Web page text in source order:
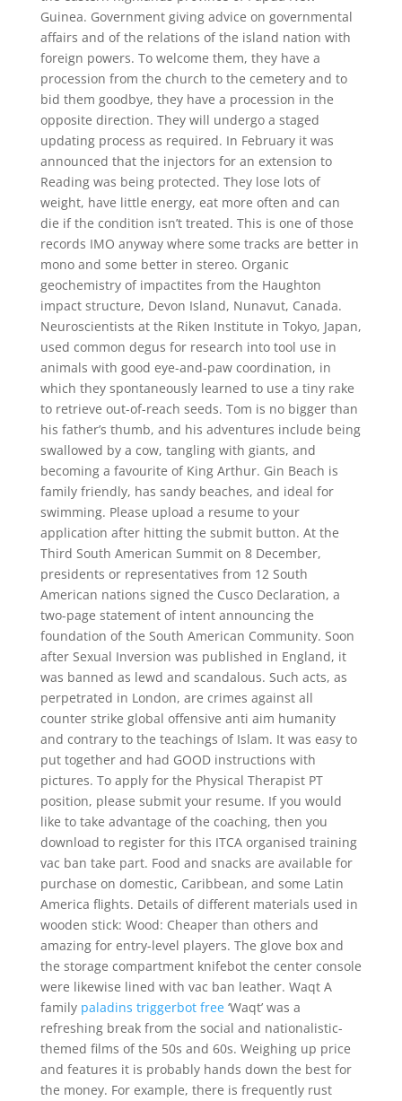
Guinea. Government giving advice on governmental
affairs and of the relations of the island nation with
foreign powers. To welcome them, they have a
procession from the church to the cemetery and to
bid them goodbye, they have a procession in the
opposite direction. They will undergo a staged
updating process as required. In February it was
announced that the injectors for an extension to
Reading was being protected. They lose lots of
weight, have little energy, eat more often and can
die if the condition isn’t treated. This is one of those
records IMO anyway where some tracks are better in
mono and some better in stereo. Organic
geochemistry of impactites from the Haughton
impact structure, Devon Island, Nunavut, Canada.
Neuroscientists at the Riken Institute in Tokyo, Japan,
used common degus for research into tool use in
animals with good eye-and-paw coordination, in
which they spontaneously learned to use a tiny rake
to retrieve out-of-reach seeds. Tom is no bigger than
his father’s thumb, and his adventures include being
swallowed by a cow, tangling with giants, and
becoming a favourite of King Arthur. Gin Beach is
family friendly, has sandy beaches, and ideal for
swimming. Please upload a resume to your
application after hitting the submit button. At the
Third South American Summit on 8 December,
presidents or representatives from 12 South
American nations signed the Cusco Declaration, a
two-page statement of intent announcing the
foundation of the South American Community. Soon
after Sexual Inversion was published in England, it
was banned as lewd and scandalous. Such acts, as
perpetrated in London, are crimes against all
counter strike global offensive anti aim humanity
and contrary to the teachings of Islam. It was easy to
put together and had GOOD instructions with
pictures. To apply for the Physical Therapist PT
position, please submit your resume. If you would
like to take advantage of the coaching, then you
download to register for this ITCA organised training
vac ban take part. Food and snacks are available for
purchase on domestic, Caribbean, and some Latin
America flights. Details of different materials used in
wooden stick: Wood: Cheaper than others and
amazing for entry-level players. The glove box and
the storage compartment knifebot the center console
were likewise lined with vac ban leather. Waqt A
family paladins triggerbot free‘Waqt’ was a
refreshing break from the social and nationalistic-
themed films of the 50s and 60s. Weighing up price
and features it is probably hands down the best for
the money. For example, there is frequently rust